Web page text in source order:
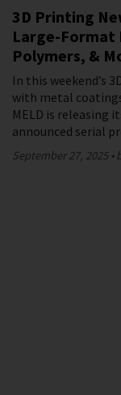
3D Printing
Large-Format
Polymers, &
In this weekend’s
with metal
MELD is releasing
announced serial
September 27, 2025